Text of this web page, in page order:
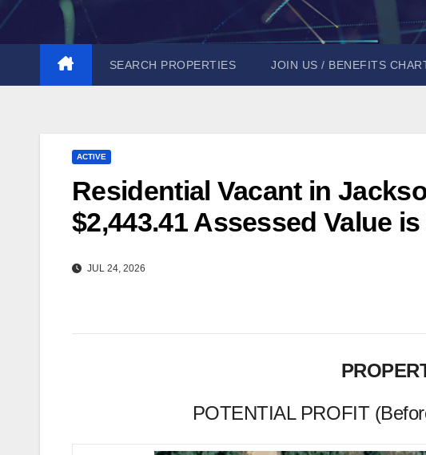
Skip
SEARCH PROPERTIES JOIN US / BENEFITS
ACTIVE
Residential Vacant in
$2,443.41 Assessed Value is
JUL 24, 2026
POTENTIAL PROFIT